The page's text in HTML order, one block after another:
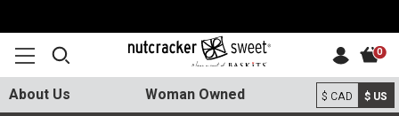
About Us Woman Owned $ CAD $ US
0